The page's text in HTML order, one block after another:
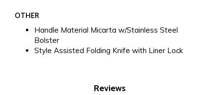
OTHER
Handle Material Micarta w/Stainless Steel
Bolster
Style Assisted Folding Knife with Liner Lock
Reviews